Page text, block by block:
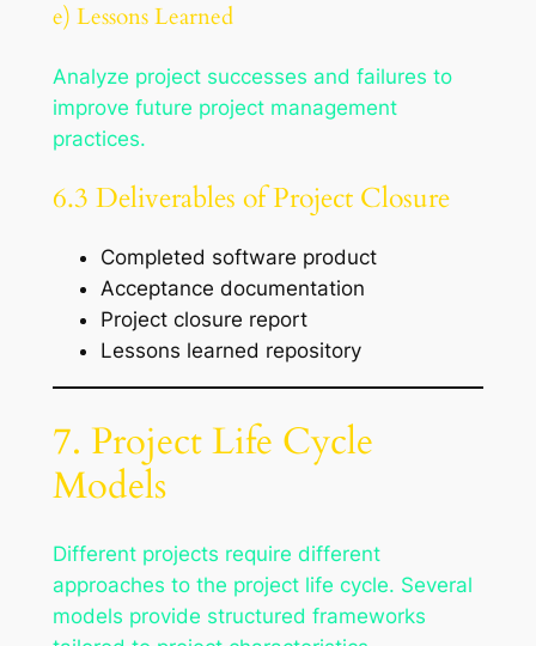
e) Lessons Learned
Analyze project successes and failures to
improve future project management
practices.
6.3 Deliverables of Project Closure
Completed software product
Acceptance documentation
Project closure report
Lessons learned repository
7. Project Life Cycle
Models
Different projects require different
approaches to the project life cycle. Several
models provide structured frameworks